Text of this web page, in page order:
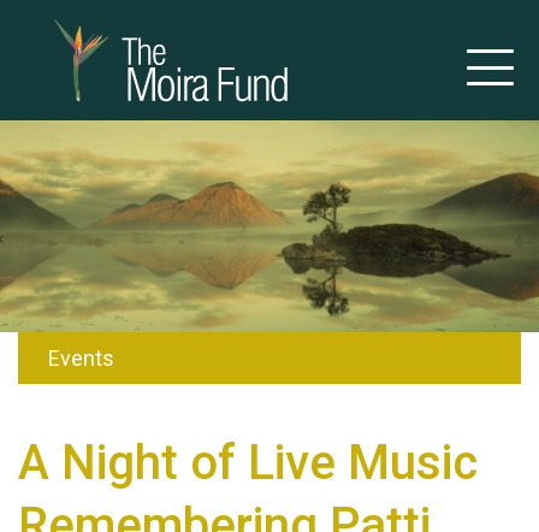
Events
A Night of Live Music